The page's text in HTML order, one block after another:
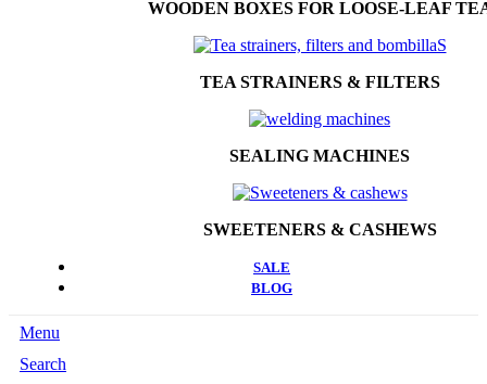
WOODEN BOXES FOR LOOSE-LEAF
TEA STRAINERS & FILTERS
SEALING MACHINES
SWEETENERS & CASHEWS
SALE
BLOG
Menu
Search